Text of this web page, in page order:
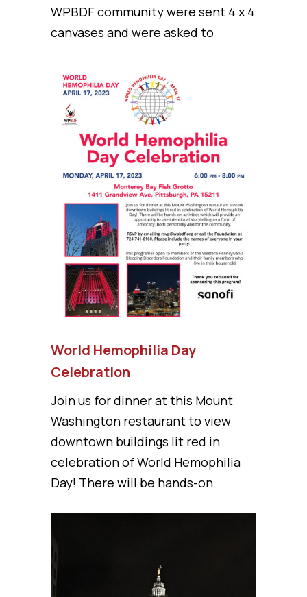
WPBDF community were sent 4 x 4
canvases and were asked to
World Hemophilia Day
Celebration
Join us for dinner at this Mount
Washington restaurant to view
downtown buildings lit red in
celebration of World Hemophilia
Day! There will be hands-on